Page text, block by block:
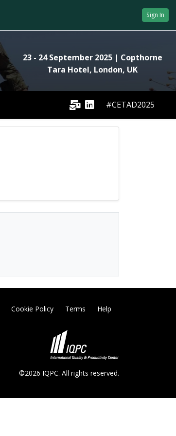
Sign In
23 - 24 September 2025 | Copthorne
Tara Hotel, London, UK
#CETAD2025
Cookie Policy Terms Help
©2026 IQPC. All rights reserved.